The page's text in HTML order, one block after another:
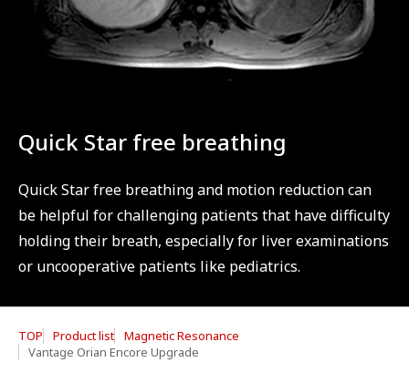
Quick Star free breathing
Quick Star free breathing and motion reduction can
be helpful for challenging patients that have difficulty
holding their breath, especially for liver examinations
or uncooperative patients like pediatrics.
TOP Product list
Magnetic Resonance
Vantage Orian Encore Upgrade